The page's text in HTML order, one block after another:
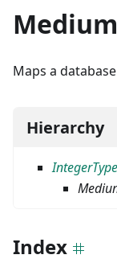
Maps a
Hierarchy
IntegerType
Index